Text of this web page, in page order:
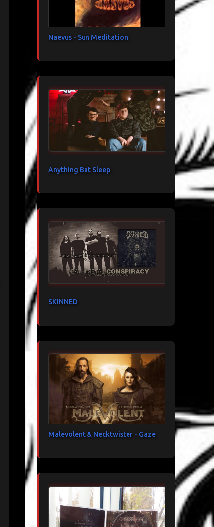
Naevus - Sun Meditation
Anything But Sleep
SKINNED
Malevolent & Necktwister - Gaze